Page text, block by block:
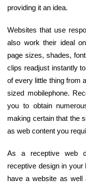
providing it an idea.
Websites that use
also work their ideal
page sizes, shades,
clips readjust instantly
of every little thing from
sized mobilephone.
you to obtain
making certain that the
as web content you
As a receptive web
receptive design in
have a website as well